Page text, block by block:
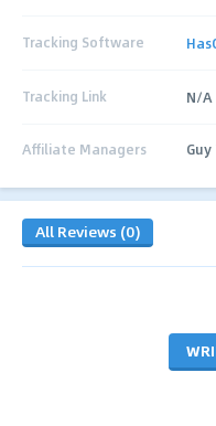
Tracking Software
Tracking Link N/A
Affiliate Managers
All Reviews (0)